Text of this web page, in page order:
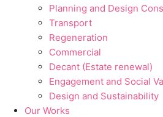
Planning and Design
Transport
Regeneration
Commercial
Decant (Estate renewal)
Engagement and Social
Design and Sustainability
Our Works